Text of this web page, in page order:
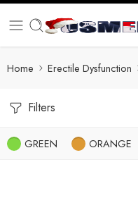
Home Erectile Dysfunction
Filters
GREEN ORANGE